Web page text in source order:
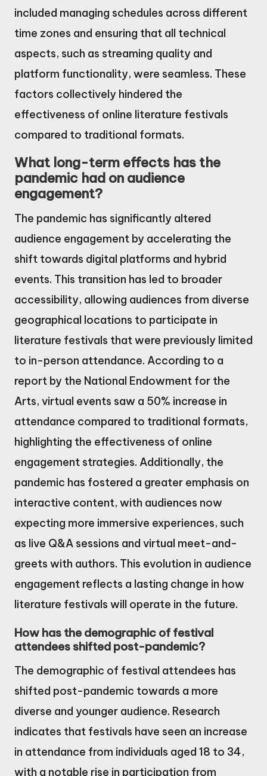
included managing schedules across different
time zones and ensuring that all technical
aspects, such as streaming quality and
platform functionality, were seamless. These
factors collectively hindered the
effectiveness of online literature festivals
compared to traditional formats.
What long-term effects has the
pandemic had on audience
engagement?
The pandemic has significantly altered
audience engagement by accelerating the
shift towards digital platforms and hybrid
events. This transition has led to broader
accessibility, allowing audiences from diverse
geographical locations to participate in
literature festivals that were previously limited
to in-person attendance. According to a
report by the National Endowment for the
Arts, virtual events saw a 50% increase in
attendance compared to traditional formats,
highlighting the effectiveness of online
engagement strategies. Additionally, the
pandemic has fostered a greater emphasis on
interactive content, with audiences now
expecting more immersive experiences, such
as live Q&A sessions and virtual meet-and-
greets with authors. This evolution in audience
engagement reflects a lasting change in how
literature festivals will operate in the future.
How has the demographic of festival
attendees shifted post-pandemic?
The demographic of festival attendees has
shifted post-pandemic towards a more
diverse and younger audience. Research
indicates that festivals have seen an increase
in attendance from individuals aged 18 to 34,
with a notable rise in participation from